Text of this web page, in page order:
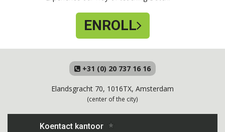
ENROLL
+31 (0) 20 737 16 16
Elandsgracht 70, 1016TX, Amsterdam
(center of the city)